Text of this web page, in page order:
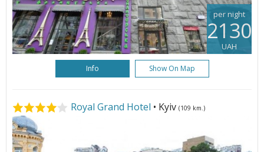
per night
2130
UAH
Info Show On Map
Royal Grand Hotel • Kyiv (109 km.)